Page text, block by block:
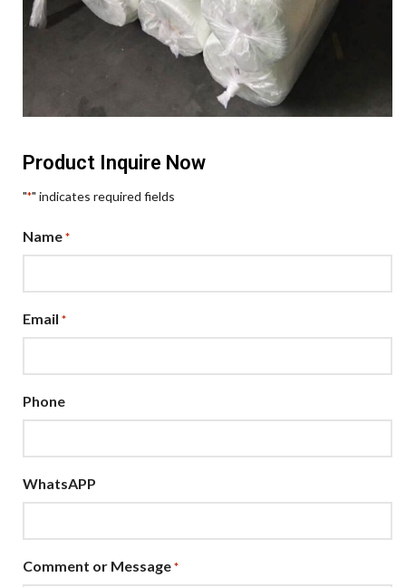
Product Inquire Now
"*" indicates required fields
Name *
Email *
Phone
WhatsAPP
Comment or Message *